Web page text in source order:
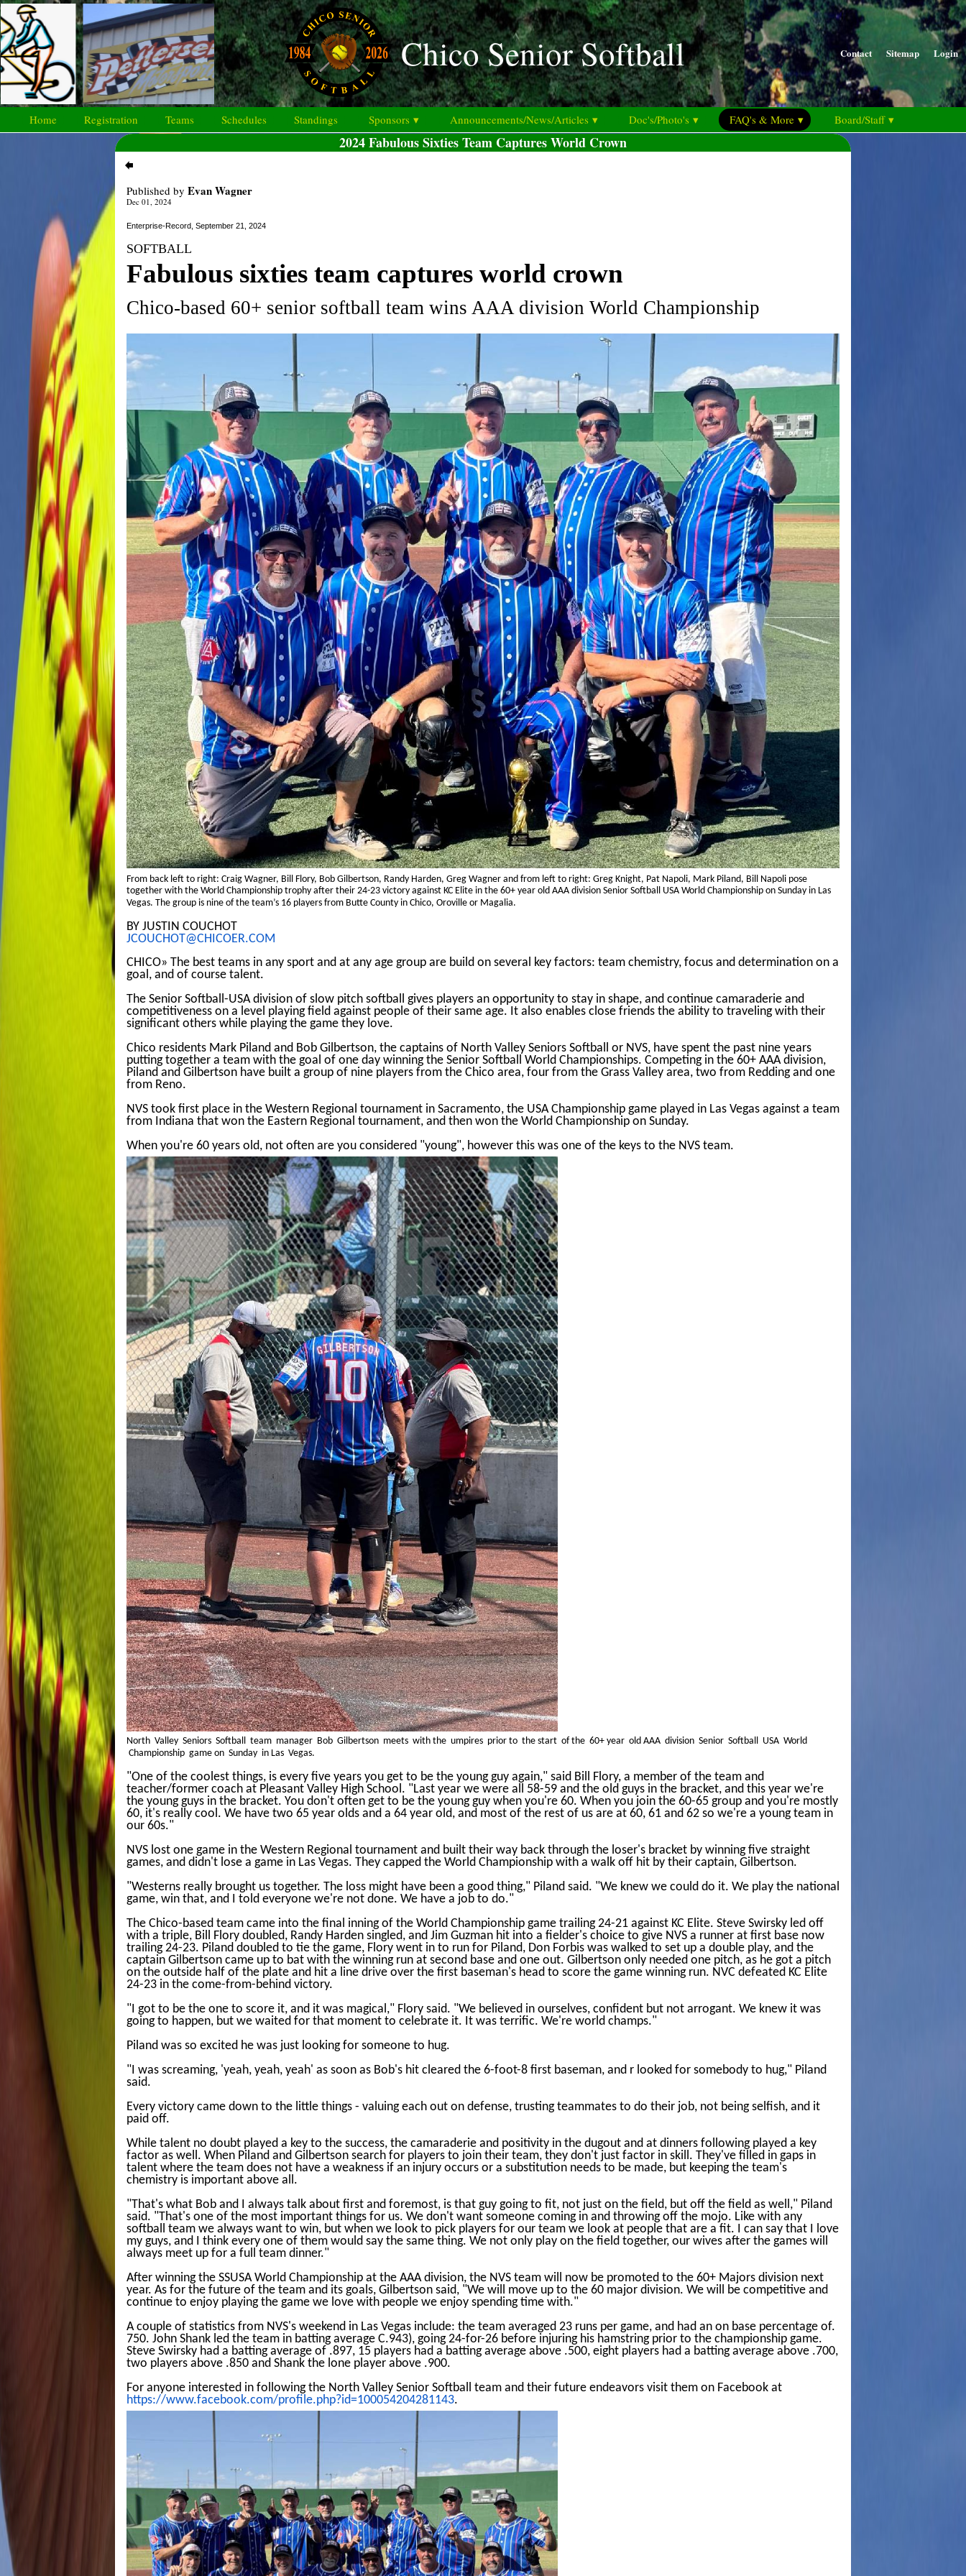
Chico Senior Softball Contact Sitemap Login
Home Registration Teams Schedules Standings Sponsors ▾ Announcements/News/Articles ▾ Doc's/Photo's ▾ FAQ's & More ▾ Board/Staff ▾
2024 Fabulous Sixties Team Captures World Crown
Published by Evan Wagner
Dec 01, 2024
Enterprise-Record, September 21, 2024
SOFTBALL
Fabulous sixties team captures world crown
Chico-based 60+ senior softball team wins AAA division World Championship
From back left to right: Craig Wagner, Bill Flory, Bob Gilbertson, Randy Harden, Greg Wagner and from left to right: Greg Knight, Pat Napoli, Mark Piland, Bill Napoli pose
together with the World Championship trophy after their 24-23 victory against KC Elite in the 60+ year old AAA division Senior Softball USA World Championship on Sunday in Las
Vegas. The group is nine of the team’s 16 players from Butte County in Chico, Oroville or Magalia.
BY JUSTIN COUCHOT
JCOUCHOT@CHICOER.COM
CHICO» The best teams in any sport and at any age group are build on several key factors: team chemistry, focus and determination on a
goal, and of course talent.
The Senior Softball-USA division of slow pitch softball gives players an opportunity to stay in shape, and continue camaraderie and
competitiveness on a level playing field against people of their same age. It also enables close friends the ability to traveling with their
significant others while playing the game they love.
Chico residents Mark Piland and Bob Gilbertson, the captains of North Valley Seniors Softball or NVS, have spent the past nine years
putting together a team with the goal of one day winning the Senior Softball World Championships. Competing in the 60+ AAA division,
Piland and Gilbertson have built a group of nine players from the Chico area, four from the Grass Valley area, two from Redding and one
from Reno.
NVS took first place in the Western Regional tournament in Sacramento, the USA Championship game played in Las Vegas against a team
from Indiana that won the Eastern Regional tournament, and then won the World Championship on Sunday.
When you're 60 years old, not often are you considered "young", however this was one of the keys to the NVS team.
North Valley Seniors Softball team manager Bob Gilbertson meets with the umpires prior to the start of the 60+ year old AAA division Senior Softball USA World
Championship game on Sunday in Las Vegas.
"One of the coolest things, is every five years you get to be the young guy again," said Bill Flory, a member of the team and
teacher/former coach at Pleasant Valley High School. "Last year we were all 58-59 and the old guys in the bracket, and this year we're
the young guys in the bracket. You don't often get to be the young guy when you're 60. When you join the 60-65 group and you're mostly
60, it's really cool. We have two 65 year olds and a 64 year old, and most of the rest of us are at 60, 61 and 62 so we're a young team in
our 60s."
NVS lost one game in the Western Regional tournament and built their way back through the loser's bracket by winning five straight
games, and didn't lose a game in Las Vegas. They capped the World Championship with a walk off hit by their captain, Gilbertson.
"Westerns really brought us together. The loss might have been a good thing," Piland said. "We knew we could do it. We play the national
game, win that, and I told everyone we're not done. We have a job to do."
The Chico-based team came into the final inning of the World Championship game trailing 24-21 against KC Elite. Steve Swirsky led off
with a triple, Bill Flory doubled, Randy Harden singled, and Jim Guzman hit into a fielder's choice to give NVS a runner at first base now
trailing 24-23. Piland doubled to tie the game, Flory went in to run for Piland, Don Forbis was walked to set up a double play, and the
captain Gilbertson came up to bat with the winning run at second base and one out. Gilbertson only needed one pitch, as he got a pitch
on the outside half of the plate and hit a line drive over the first baseman's head to score the game winning run. NVC defeated KC Elite
24-23 in the come-from-behind victory.
"I got to be the one to score it, and it was magical," Flory said. "We believed in ourselves, confident but not arrogant. We knew it was
going to happen, but we waited for that moment to celebrate it. It was terrific. We're world champs."
Piland was so excited he was just looking for someone to hug.
"I was screaming, 'yeah, yeah, yeah' as soon as Bob's hit cleared the 6-foot-8 first baseman, and r looked for somebody to hug," Piland
said.
Every victory came down to the little things - valuing each out on defense, trusting teammates to do their job, not being selfish, and it
paid off.
While talent no doubt played a key to the success, the camaraderie and positivity in the dugout and at dinners following played a key
factor as well. When Piland and Gilbertson search for players to join their team, they don't just factor in skill. They've filled in gaps in
talent where the team does not have a weakness if an injury occurs or a substitution needs to be made, but keeping the team's
chemistry is important above all.
"That's what Bob and I always talk about first and foremost, is that guy going to fit, not just on the field, but off the field as well," Piland
said. "That's one of the most important things for us. We don't want someone coming in and throwing off the mojo. Like with any
softball team we always want to win, but when we look to pick players for our team we look at people that are a fit. I can say that I love
my guys, and I think every one of them would say the same thing. We not only play on the field together, our wives after the games will
always meet up for a full team dinner."
After winning the SSUSA World Championship at the AAA division, the NVS team will now be promoted to the 60+ Majors division next
year. As for the future of the team and its goals, Gilbertson said, "We will move up to the 60 major division. We will be competitive and
continue to enjoy playing the game we love with people we enjoy spending time with."
A couple of statistics from NVS's weekend in Las Vegas include: the team averaged 23 runs per game, and had an on base percentage of.
750. John Shank led the team in batting average C.943), going 24-for-26 before injuring his hamstring prior to the championship game.
Steve Swirsky had a batting average of .897, 15 players had a batting average above .500, eight players had a batting average above .700,
two players above .850 and Shank the lone player above .900.
For anyone interested in following the North Valley Senior Softball team and their future endeavors visit them on Facebook at
https://www.facebook.com/profile.php?id=100054204281143.